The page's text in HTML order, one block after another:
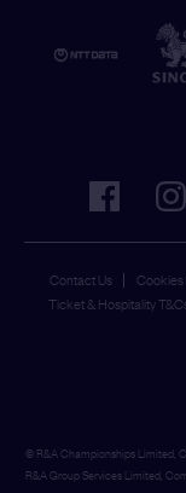
Contact Us Cookies
Ticket & Hospitality
facebook
© R&A Championships Limited,
R&A Group Services Limited,